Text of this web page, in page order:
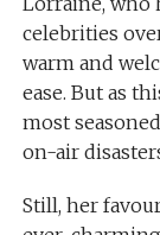
celebrities
warm and
ease. But as
most
on-air
Still, her